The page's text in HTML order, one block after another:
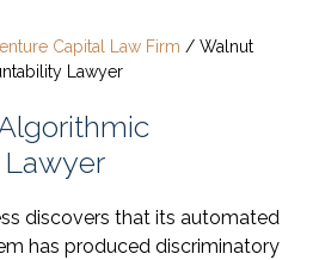
Capital Law Firm / Walnut
Lawyer
discovers that its automated
has produced discriminatory